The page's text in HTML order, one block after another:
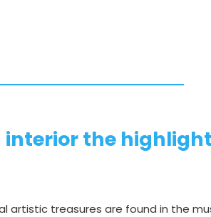
interior the
artistic treasures are found in the